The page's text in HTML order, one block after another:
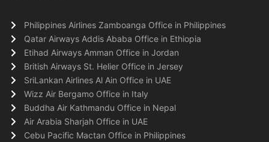
Philippines Airlines Zamboanga Office in Philippines
Qatar Airways Addis Ababa Office in Ethiopia
Etihad Airways Amman Office in Jordan
British Airways St. Helier Office in Jersey
SriLankan Airlines Al Ain Office in UAE
Wizz Air Bergamo Office in Italy
Buddha Air Kathmandu Office in Nepal
Air Arabia Sharjah Office in UAE
Cebu Pacific Mactan Office in Philippines